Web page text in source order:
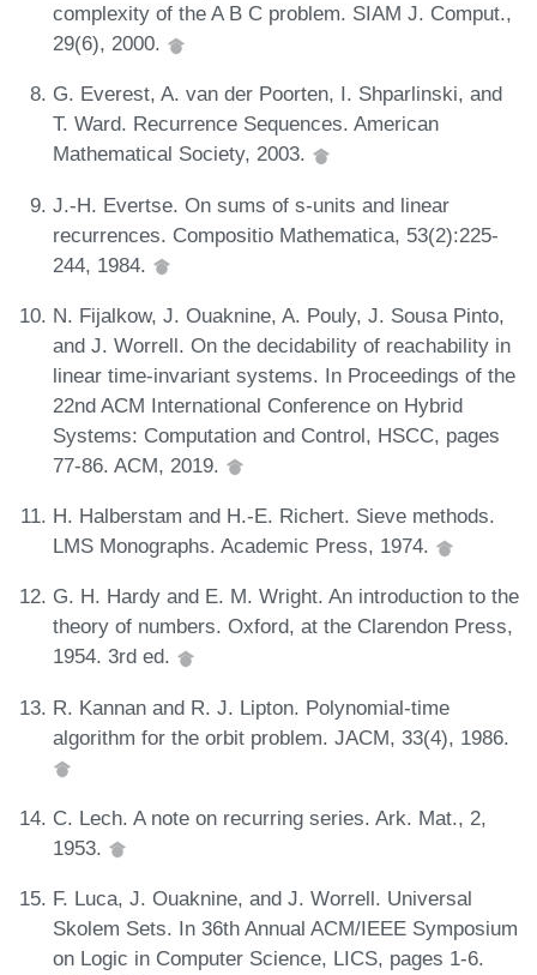
complexity of the A B C problem. SIAM J. Comput.,
29(6), 2000.
G. Everest, A. van der Poorten, I. Shparlinski, and
T. Ward. Recurrence Sequences. American
Mathematical Society, 2003.
J.-H. Evertse. On sums of s-units and linear
recurrences. Compositio Mathematica, 53(2):225-
244, 1984.
N. Fijalkow, J. Ouaknine, A. Pouly, J. Sousa Pinto,
and J. Worrell. On the decidability of reachability in
linear time-invariant systems. In Proceedings of the
22nd ACM International Conference on Hybrid
Systems: Computation and Control, HSCC, pages
77-86. ACM, 2019.
H. Halberstam and H.-E. Richert. Sieve methods.
LMS Monographs. Academic Press, 1974.
G. H. Hardy and E. M. Wright. An introduction to the
theory of numbers. Oxford, at the Clarendon Press,
1954. 3rd ed.
R. Kannan and R. J. Lipton. Polynomial-time
algorithm for the orbit problem. JACM, 33(4), 1986.
C. Lech. A note on recurring series. Ark. Mat., 2,
1953.
F. Luca, J. Ouaknine, and J. Worrell. Universal
Skolem Sets. In 36th Annual ACM/IEEE Symposium
on Logic in Computer Science, LICS, pages 1-6.